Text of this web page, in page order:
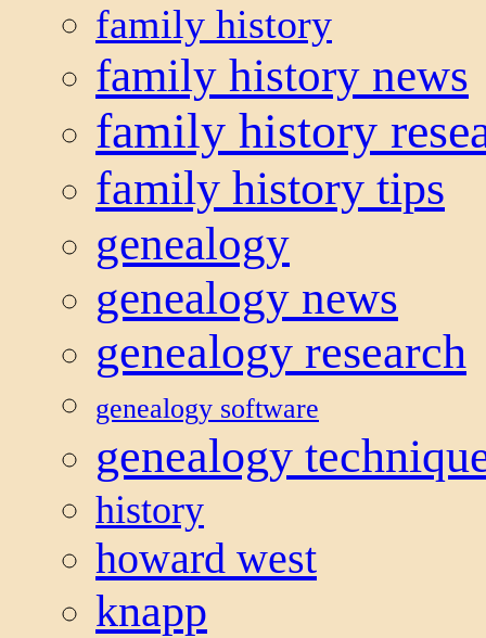
family history
family history news
family history
family history tips
genealogy
genealogy news
genealogy research
genealogy software
genealogy
history
howard west
knapp